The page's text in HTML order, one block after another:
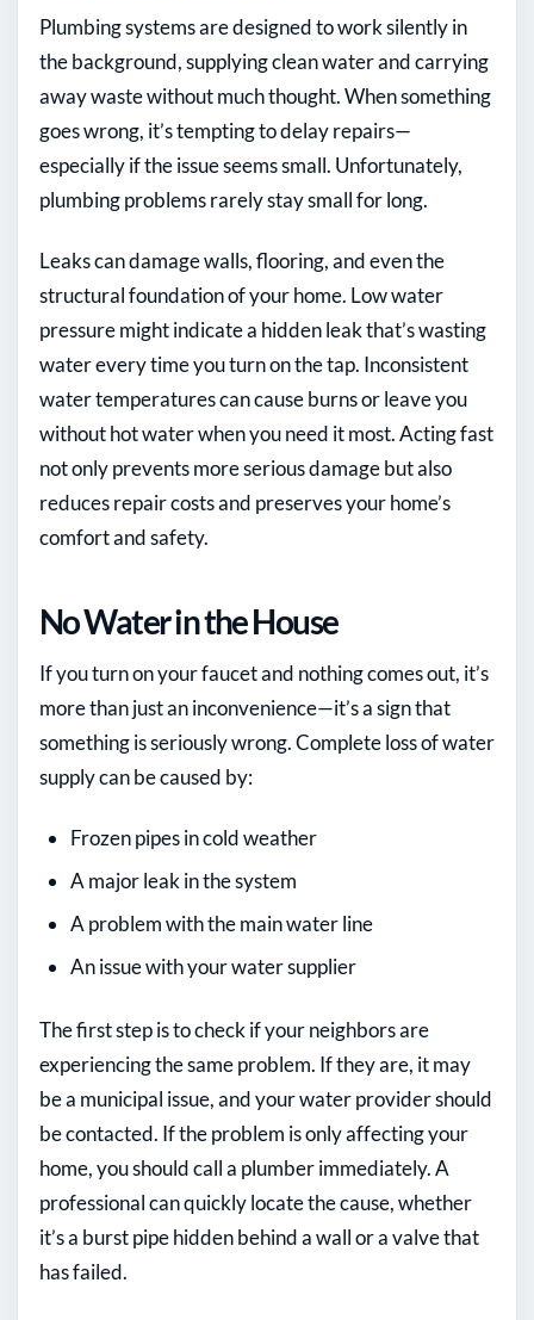
Plumbing systems are designed to work silently in
the background, supplying clean water and carrying
away waste without much thought. When something
goes wrong, it’s tempting to delay repairs—
especially if the issue seems small. Unfortunately,
plumbing problems rarely stay small for long.
Leaks can damage walls, flooring, and even the
structural foundation of your home. Low water
pressure might indicate a hidden leak that’s wasting
water every time you turn on the tap. Inconsistent
water temperatures can cause burns or leave you
without hot water when you need it most. Acting fast
not only prevents more serious damage but also
reduces repair costs and preserves your home’s
comfort and safety.
No Water in the House
If you turn on your faucet and nothing comes out, it’s
more than just an inconvenience—it’s a sign that
something is seriously wrong. Complete loss of water
supply can be caused by:
Frozen pipes in cold weather
A major leak in the system
A problem with the main water line
An issue with your water supplier
The first step is to check if your neighbors are
experiencing the same problem. If they are, it may
be a municipal issue, and your water provider should
be contacted. If the problem is only affecting your
home, you should call a plumber immediately. A
professional can quickly locate the cause, whether
it’s a burst pipe hidden behind a wall or a valve that
has failed.